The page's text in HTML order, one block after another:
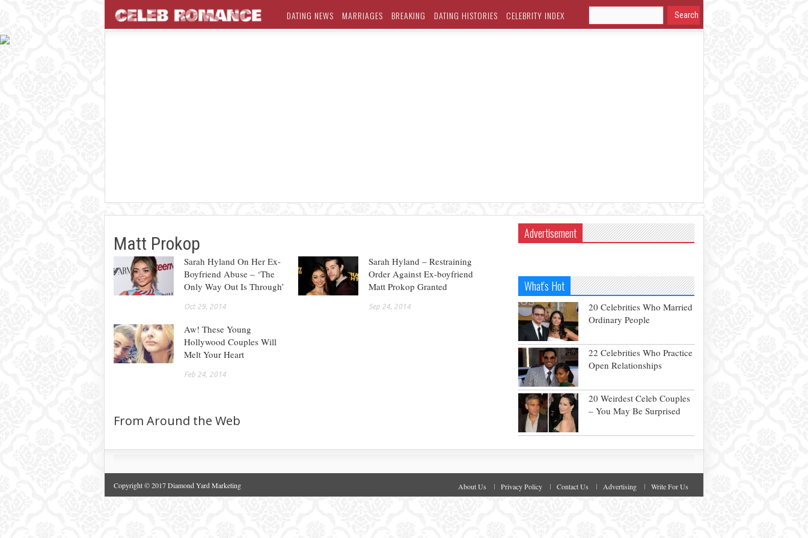
DATING NEWS MARRIAGES BREAKING DATING HISTORIES CELEBRITY INDEX
Matt Prokop
Sarah Hyland On Her Ex-
Boyfriend Abuse – ‘The
Only Way Out Is Through’
Oct 29, 2014
Sarah Hyland – Restraining
Order Against Ex-boyfriend
Matt Prokop Granted
Sep 24, 2014
Aw! These Young
Hollywood Couples Will
Melt Your Heart
Feb 24, 2014
From Around the Web
Advertisement
What's Hot
20 Celebrities Who Married
Ordinary People
22 Celebrities Who Practice
Open Relationships
20 Weirdest Celeb Couples
– You May Be Surprised
Copyright © 2017 Diamond Yard Marketing About Us Privacy Policy Contact Us Advertising Write For Us